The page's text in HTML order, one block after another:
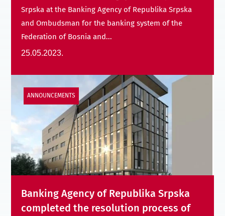
Srpska at the Banking Agency of Republika Srpska
and Ombudsman for the banking system of the
Federation of Bosnia and...
25.05.2023.
ANNOUNCEMENTS
Banking Agency of Republika Srpska
completed the resolution process of